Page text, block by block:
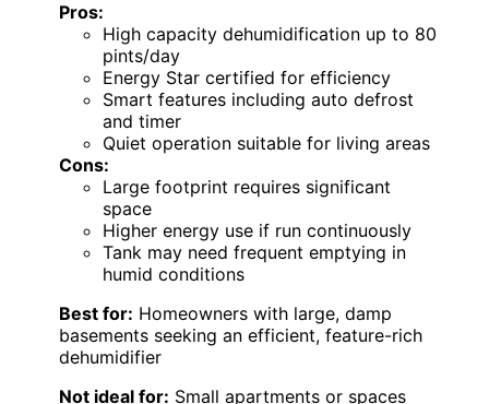
Pros:
High capacity dehumidification up to 80
pints/day
Energy Star certified for efficiency
Smart features including auto defrost
and timer
Quiet operation suitable for living areas
Cons:
Large footprint requires significant
space
Higher energy use if run continuously
Tank may need frequent emptying in
humid conditions
Best for: Homeowners with large, damp
basements seeking an efficient, feature-rich
dehumidifier
Not ideal for: Small apartments or spaces